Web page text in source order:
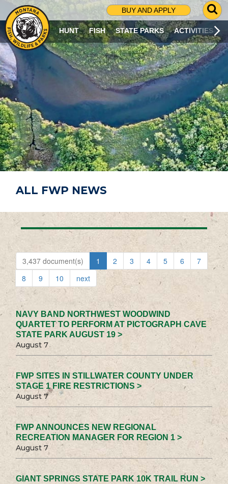
BUY AND APPLY
G
O
T
O
S
R
C
H
P
A
G
E
HUNT FISH STATE PARKS ACTIVITIES
ALL FWP NEWS
3,437 document(s) 1 2 3 4 5 6
7
8
9 10 next
NAVY BAND NORTHWEST WOODWIND
QUARTET TO PERFORM AT PICTOGRAPH CAVE
STATE PARK AUGUST 19 >
August 7
FWP SITES IN STILLWATER COUNTY UNDER
STAGE 1 FIRE RESTRICTIONS >
August 7
FWP ANNOUNCES NEW REGIONAL
RECREATION MANAGER FOR REGION 1 >
August 7
GIANT SPRINGS STATE PARK 10K TRAIL RUN >